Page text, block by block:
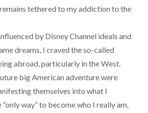
tethered to my addiction to the
by Disney Channel ideals and
dreams, I craved the so-called
abroad, particularly in the West.
big American adventure were
themselves into what I
way” to become who I really am,